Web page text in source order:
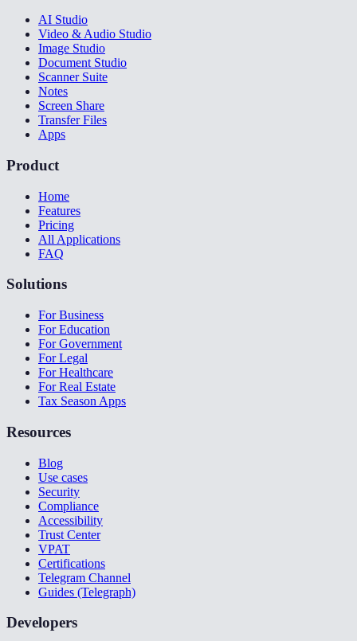
AI Studio
Video & Audio Studio
Image Studio
Document Studio
Scanner Suite
Notes
Screen Share
Transfer Files
Apps
Product
Home
Features
Pricing
All Applications
FAQ
Solutions
For Business
For Education
For Government
For Legal
For Healthcare
For Real Estate
Tax Season Apps
Resources
Blog
Use cases
Security
Compliance
Accessibility
Trust Center
VPAT
Certifications
Telegram Channel
Guides (Telegraph)
Developers